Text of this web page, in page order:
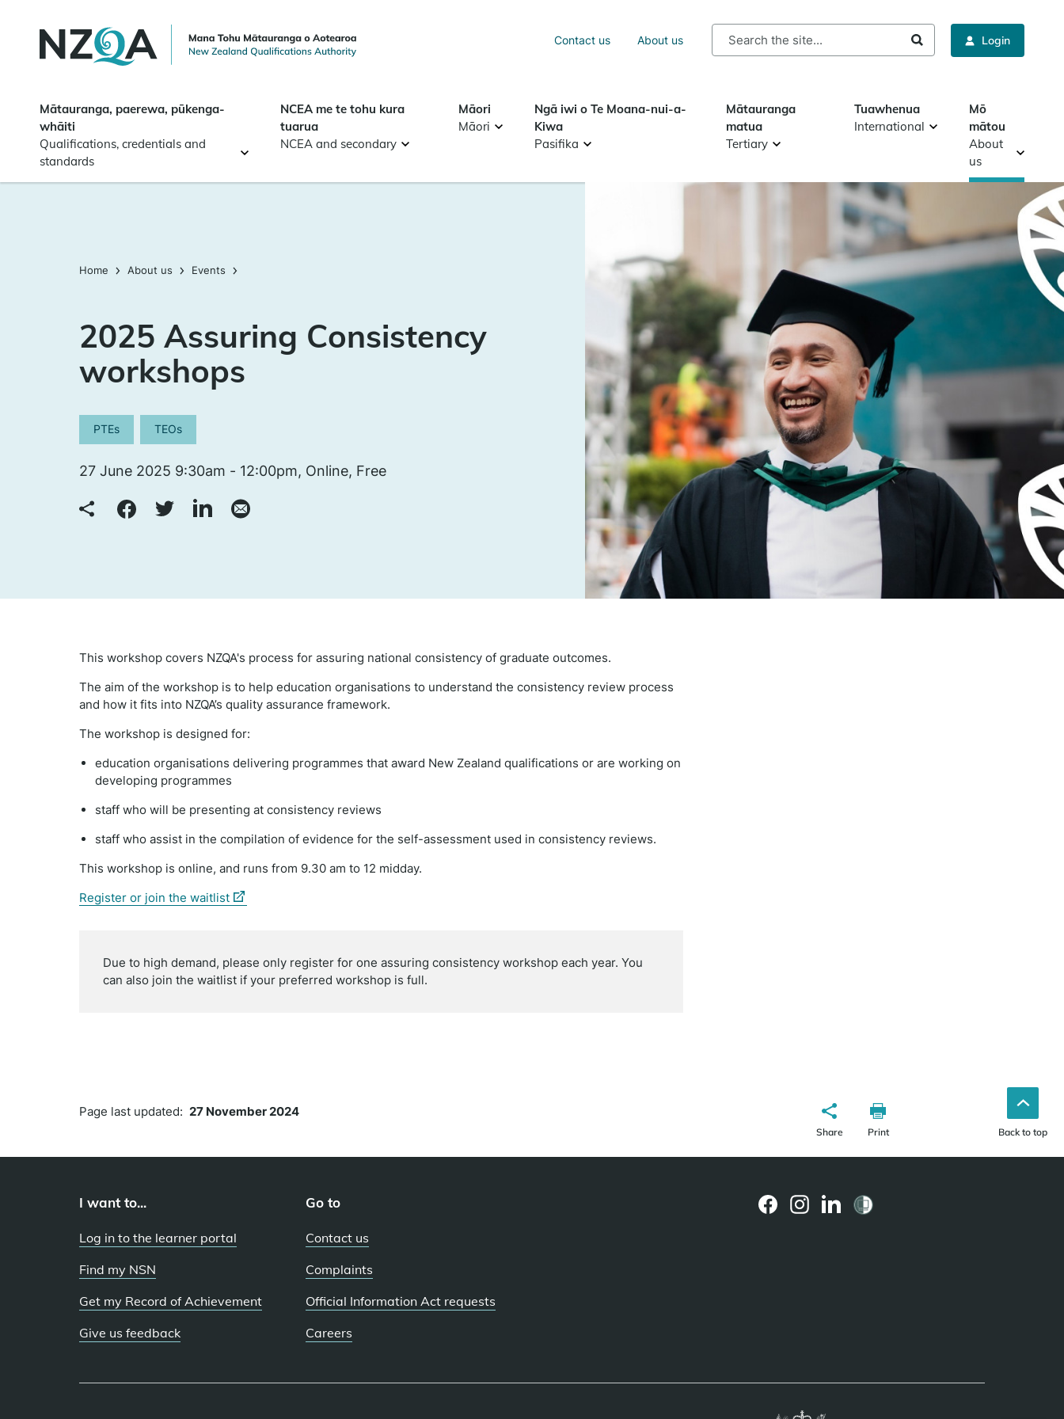
content
Contact us About us
Search
Login
Mātauranga, paerewa, pūkenga-
whāiti
Qualifications, credentials and
standards
NCEA me te tohu kura
tuarua
NCEA and secondary
Māori
Māori
Ngā iwi o Te Moana-nui-a-
Kiwa
Pasifika
Mātauranga
matua
Tertiary
Tuawhenua
International
Mō
mātou
About
us
Home About us Events
2025 Assuring Consistency
workshops
PTEs TEOs
27 June 2025 9:30am - 12:00pm, Online, Free
This workshop covers NZQA's process for assuring national consistency of graduate outcomes.
The aim of the workshop is to help education organisations to understand the consistency review process
and how it fits into NZQA’s quality assurance framework.
The workshop is designed for:
education organisations delivering programmes that award New Zealand qualifications or are working on
developing programmes
staff who will be presenting at consistency reviews
staff who assist in the compilation of evidence for the self-assessment used in consistency reviews.
This workshop is online, and runs from 9.30 am to 12 midday.
Register or join the waitlist(external
Due to high demand, please only register for one assuring consistency workshop each year. You
can also join the waitlist if your preferred workshop is full.
Page last updated: 27 November 2024
Share Print Back to top
I want to...
Log in to the learner portal
Find my NSN
Get my Record of Achievement
Give us feedback
Go to
Contact us
Complaints
Official Information Act requests
Careers